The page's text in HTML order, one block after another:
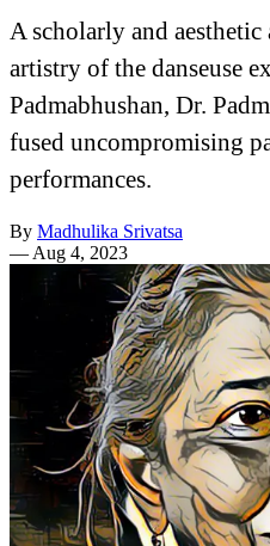
A scholarly and
artistry of the danseuse
Padmabhushan, Dr.
fused uncompromising
performances.
By Madhulika Srivatsa
—Aug 4, 2023